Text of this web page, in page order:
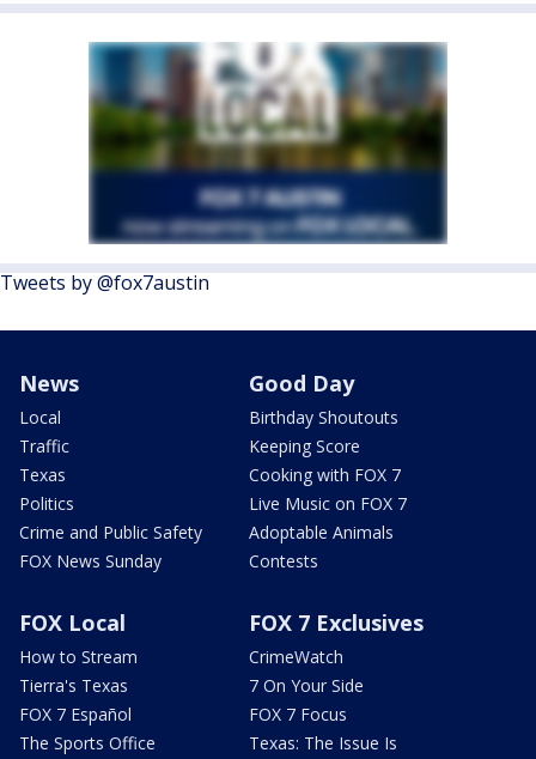
Tweets by @fox7austin
News
Local
Traffic
Texas
Politics
Crime and Public Safety
FOX News Sunday
Good Day
Birthday Shoutouts
Keeping Score
Cooking with FOX 7
Live Music on FOX 7
Adoptable Animals
Contests
FOX Local
How to Stream
Tierra's Texas
FOX 7 Español
The Sports Office
FOX 7 Exclusives
CrimeWatch
7 On Your Side
FOX 7 Focus
Texas: The Issue Is